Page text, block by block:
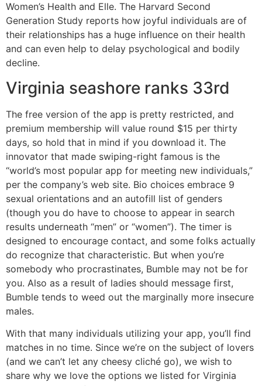
Women’s Health and Elle. The Harvard Second
Generation Study reports how joyful individuals are of
their relationships has a huge influence on their health
and can even help to delay psychological and bodily
decline.
Virginia seashore ranks 33rd
The free version of the app is pretty restricted, and
premium membership will value round $15 per thirty
days, so hold that in mind if you download it. The
innovator that made swiping-right famous is the
“world’s most popular app for meeting new individuals,”
per the company’s web site. Bio choices embrace 9
sexual orientations and an autofill list of genders
(though you do have to choose to appear in search
results underneath “men” or “women”). The timer is
designed to encourage contact, and some folks actually
do recognize that characteristic. But when you’re
somebody who procrastinates, Bumble may not be for
you. Also as a result of ladies should message first,
Bumble tends to weed out the marginally more insecure
males.
With that many individuals utilizing your app, you’ll find
matches in no time. Since we’re on the subject of lovers
(and we can’t let any cheesy cliché go), we wish to
share why we love the options we listed for Virginia